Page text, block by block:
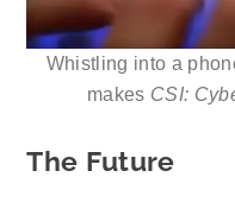
Whistling into a
makes CSI:
The Future